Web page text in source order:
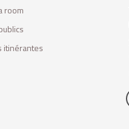
room
itinérantes